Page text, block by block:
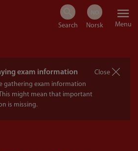
Menu
exam information
gathering exam information
might mean that important
is missing.
Close